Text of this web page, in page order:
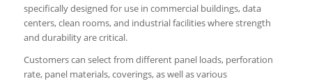
specifically designed for use in commercial buildings, data
centers, clean rooms, and industrial facilities where strength
and durability are critical.
Customers can select from different panel loads, perforation
rate, panel materials, coverings, as well as various